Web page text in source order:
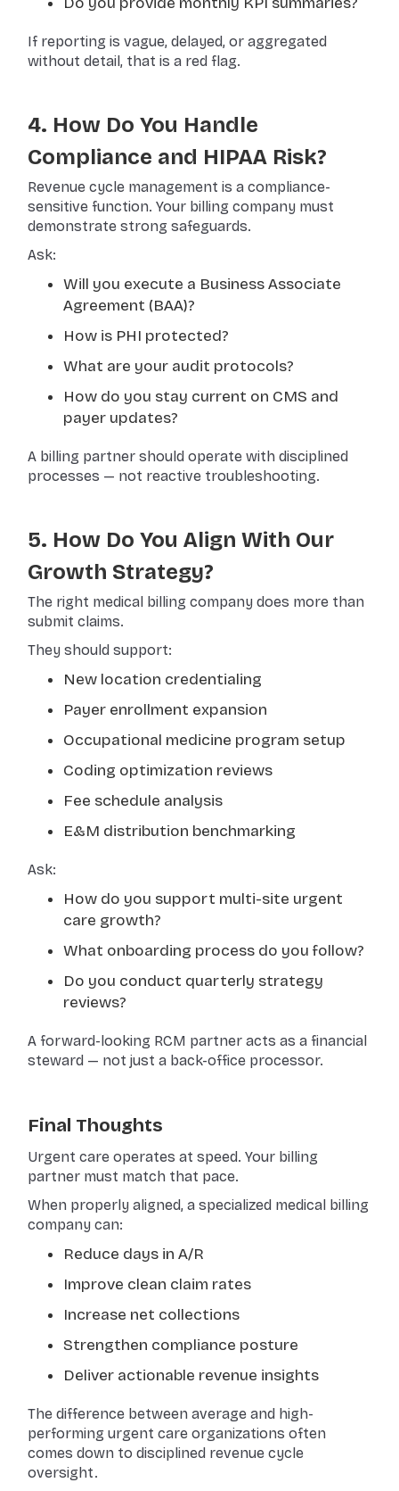
If reporting is vague, delayed, or aggregated
without detail, that is a red flag.
4. How Do You Handle
Compliance and HIPAA Risk?
Revenue cycle management is a compliance-
sensitive function. Your billing company must
demonstrate strong safeguards.
Ask:
Will you execute a Business Associate
Agreement (BAA)?
How is PHI protected?
What are your audit protocols?
How do you stay current on CMS and
payer updates?
A billing partner should operate with disciplined
processes — not reactive troubleshooting.
5. How Do You Align With Our
Growth Strategy?
The right medical billing company does more than
submit claims.
They should support:
New location credentialing
Payer enrollment expansion
Occupational medicine program setup
Coding optimization reviews
Fee schedule analysis
E&M distribution benchmarking
Ask:
How do you support multi-site urgent
care growth?
What onboarding process do you follow?
Do you conduct quarterly strategy
reviews?
A forward-looking RCM partner acts as a financial
steward — not just a back-office processor.
Final Thoughts
Urgent care operates at speed. Your billing
partner must match that pace.
When properly aligned, a specialized medical billing
company can:
Reduce days in A/R
Improve clean claim rates
Increase net collections
Strengthen compliance posture
Deliver actionable revenue insights
The difference between average and high-
performing urgent care organizations often
comes down to disciplined revenue cycle
oversight.